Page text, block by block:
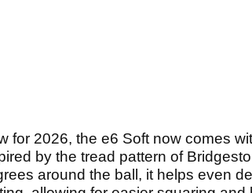
for 2026, the e6 Soft now comes
by the tread pattern of
around the ball, it helps even